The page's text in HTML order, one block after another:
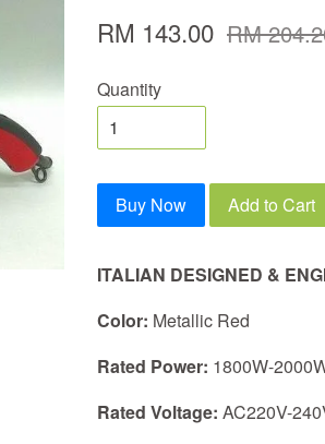
RM 143.00 RM
Quantity
Buy Now Add to Cart
ITALIAN DESIGNED &
Color: Metallic Red
Rated Power: 1800W-
Rated Voltage: AC220V-